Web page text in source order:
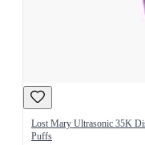
Lost Mary Ultrasonic 35K
Puffs